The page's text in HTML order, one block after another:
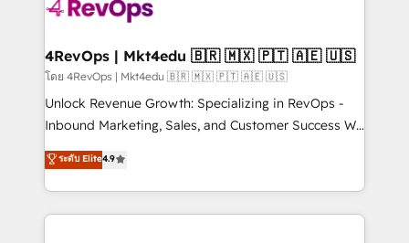
far with our HubSpot solutions. ✔️Bespoke apps &
on-demand bundle services. Connect with us today!
4RevOps | Mkt4edu 🇧🇷 🇲🇽 🇵🇹 🇦🇪 🇺🇸
โดย 4RevOps | Mkt4edu 🇧🇷 🇲🇽 🇵🇹 🇦🇪 🇺🇸
Unlock Revenue Growth: Specializing in RevOps -
Inbound Marketing, Sales, and Customer Success We
specialize in driving revenue growth for companies
across industries through tailored marketing, sales,
and customer success strategies, utilizing RevOps
methodologies. As Latin America's largest HubSpot
ระดับ Elite4.9